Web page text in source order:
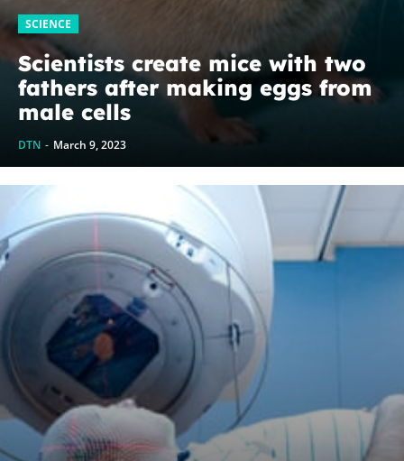
SCIENCE
Scientists create mice with two
fathers after making eggs from
male cells
DTN - March 9, 2023